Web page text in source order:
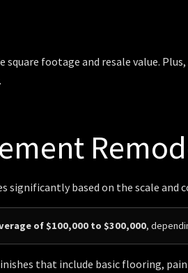
square footage and resale value.
significantly based on the scale and
of $100,000 to $300,000,
that include basic flooring,